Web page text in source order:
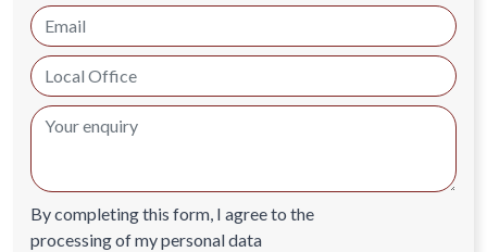
By completing this form, I agree to the
processing of my personal data